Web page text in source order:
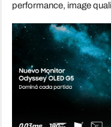
performance, image